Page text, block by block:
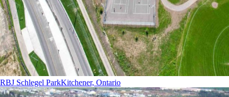
RBJ Schlegel ParkKitchener, Ontario